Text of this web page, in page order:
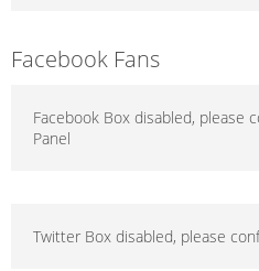
Facebook Fans
Facebook Box disabled, please
Panel
Twitter Box disabled, please